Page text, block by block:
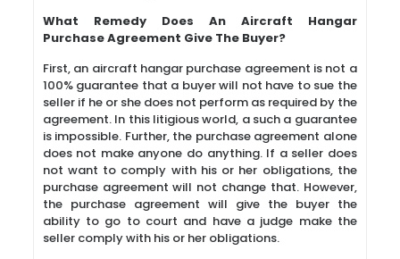
What Remedy Does An Aircraft Hangar
Purchase Agreement Give The Buyer?
First, an aircraft hangar purchase agreement is not a
100% guarantee that a buyer will not have to sue the
seller if he or she does not perform as required by the
agreement. In this litigious world, a such a guarantee
is impossible. Further, the purchase agreement alone
does not make anyone do anything. If a seller does
not want to comply with his or her obligations, the
purchase agreement will not change that. However,
the purchase agreement will give the buyer the
ability to go to court and have a judge make the
seller comply with his or her obligations.